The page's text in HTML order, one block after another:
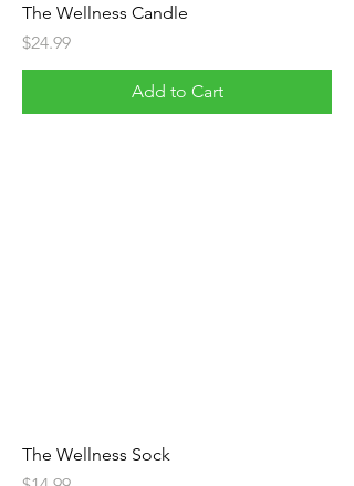
The Wellness Candle
Price
$24.99
Add to Cart
The Wellness Sock